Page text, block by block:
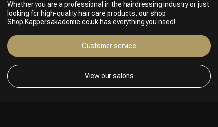
Whether you are a professional in the hairdressing industry or just
looking for high-quality hair care products, our shop
Shop.Kappersakademie.co.uk has everything you need!
Customer service
View our salons